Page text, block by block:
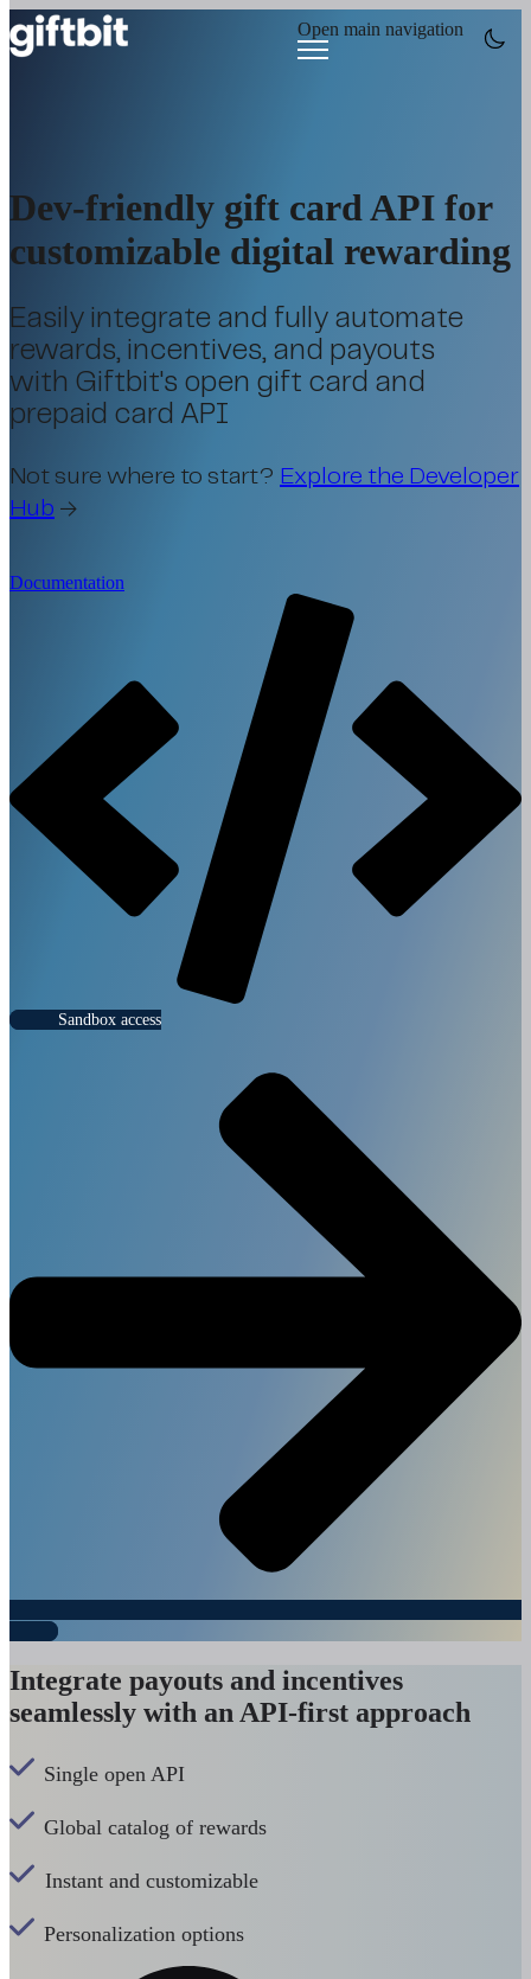
Open main navigation
Dev-friendly gift card API for
customizable digital rewarding
Easily integrate and fully automate
rewards, incentives, and payouts
with Giftbit's open gift card and
prepaid card API
Not sure where to start? Explore the Developer
Hub →
Documentation
Sandbox access
Integrate payouts and incentives
seamlessly with an API-first approach
Single open API
Global catalog of rewards
Instant and customizable
Personalization options